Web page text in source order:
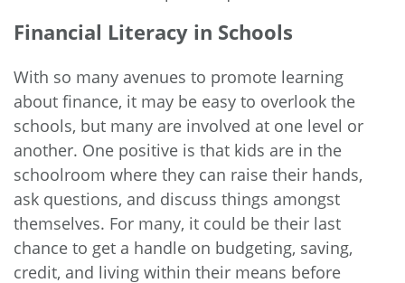
Financial Literacy in Schools
With so many avenues to promote learning
about finance, it may be easy to overlook the
schools, but many are involved at one level or
another. One positive is that kids are in the
schoolroom where they can raise their hands,
ask questions, and discuss things amongst
themselves. For many, it could be their last
chance to get a handle on budgeting, saving,
credit, and living within their means before